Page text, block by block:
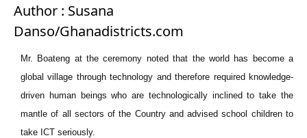
Author : Susana
Danso/Ghanadistricts.com
Mr. Boateng at the ceremony noted that the world has become a
global village through technology and therefore required knowledge-
driven human beings who are technologically inclined to take the
mantle of all sectors of the Country and advised school children to
take ICT seriously.